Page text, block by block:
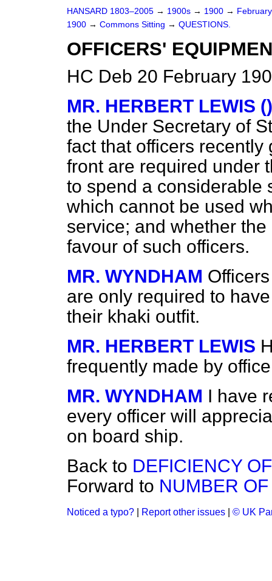
HANSARD 1803–2005 → 1900s → 1900 →
1900 → Commons Sitting → QUESTIONS.
OFFICERS'
HC Deb 20 February
MR. HERBERT LEWIS ()
the Under Secretary of
fact that officers
front are required under
to spend a considerable
which cannot be used
service; and whether
favour of such officers.
MR. WYNDHAM
are only required to
their khaki outfit.
MR. HERBERT LEWIS
frequently made by
MR. WYNDHAM I have
every officer will
on board ship.
Back to DEFICIENCY
Forward to NUMBER
Noticed a typo? Report other issues © UK